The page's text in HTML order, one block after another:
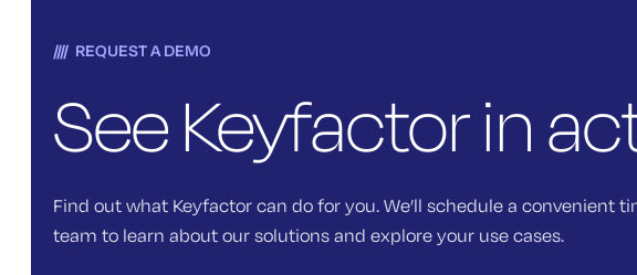
REQUEST A DEMO
See Keyfactor in
Find out what Keyfactor can do for you. We’ll schedule a convenient
team to learn about our solutions and explore your use cases.